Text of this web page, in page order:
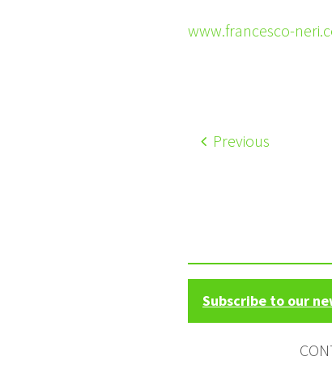
www.francesco-
Previous
Subscribe to our